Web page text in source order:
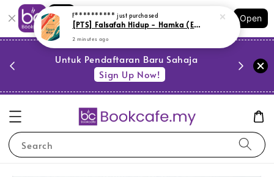
Shopping: Track Your Order
Your Trusted Shops
Open
Untuk Pendaftaran Baru Sahaja
Sign Up Now!
Search